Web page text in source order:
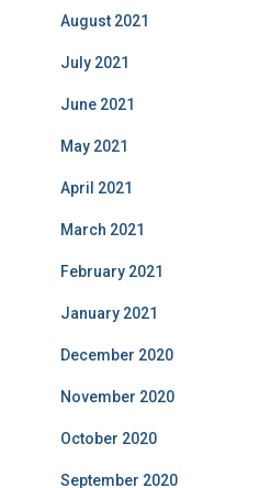
August 2021
July 2021
June 2021
May 2021
April 2021
March 2021
February 2021
January 2021
December 2020
November 2020
October 2020
September 2020